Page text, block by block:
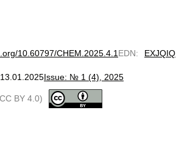
10.60797/CHEM.2025.4.1 EDN: EXJQIQ
13.01.2025Issue: № 1 (4), 2025
BY 4.0)